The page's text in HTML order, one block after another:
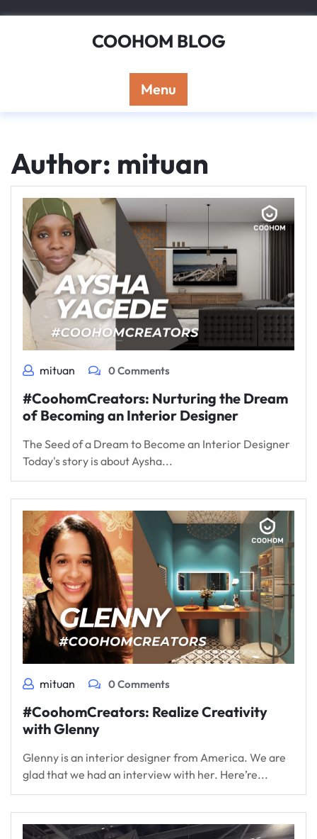
COOHOM BLOG
Menu
Author: mituan
mituan 0 Comments
#CoohomCreators: Nurturing the Dream
of Becoming an Interior Designer
The Seed of a Dream to Become an Interior Designer
Today's story is about Aysha...
mituan 0 Comments
#CoohomCreators: Realize Creativity
with Glenny
Glenny is an interior designer from America. We are
glad that we had an interview with her. Here’re...